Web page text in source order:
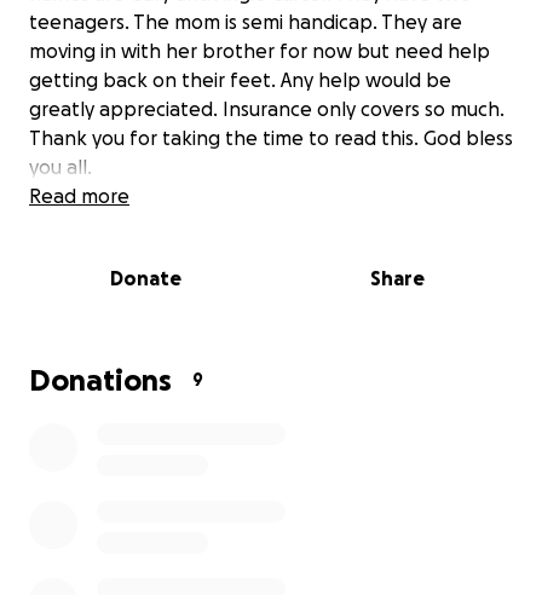
teenagers. The mom is semi handicap. They are
moving in with her brother for now but need help
getting back on their feet. Any help would be
greatly appreciated. Insurance only covers so much.
Thank you for taking the time to read this. God bless
you all.
Read more
Donate Share
Donations 9